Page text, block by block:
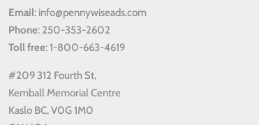
Email: info@pennywiseads.com
Phone: 250-353-2602
Tollfree: 1-800-663-4619
#209 312 Fourth St,
Kemball Memorial Centre
Kaslo BC, V0G 1M0